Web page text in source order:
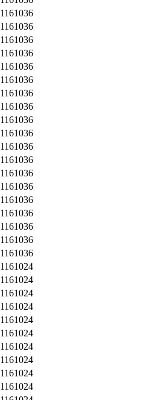
1161036
1161036
1161036
1161036
1161036
1161036
1161036
1161036
1161036
1161036
1161036
1161036
1161036
1161036
1161036
1161036
1161036
1161036
1161036
1161024
1161024
1161024
1161024
1161024
1161024
1161024
1161024
1161024
1161024